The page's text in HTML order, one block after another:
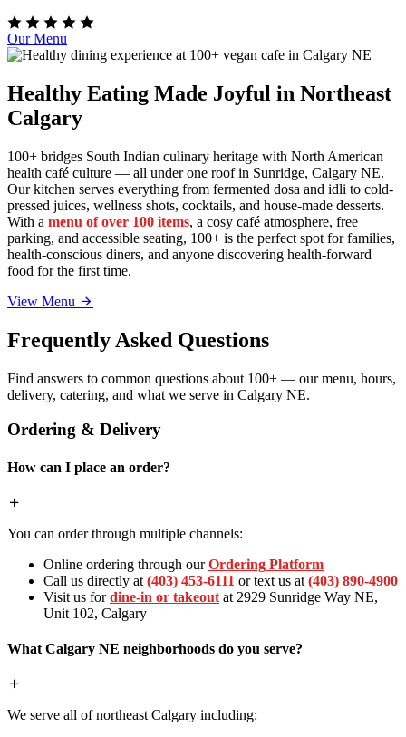
Our Menu
Healthy Eating Made Joyful in Northeast
Calgary
100+ bridges South Indian culinary heritage with North American
health café culture — all under one roof in Sunridge, Calgary NE.
Our kitchen serves everything from fermented dosa and idli to cold-
pressed juices, wellness shots, cocktails, and house-made desserts.
With a menu of over 100 items, a cosy café atmosphere, free
parking, and accessible seating, 100+ is the perfect spot for families,
health-conscious diners, and anyone discovering health-forward
food for the first time.
View Menu
Frequently Asked Questions
Find answers to common questions about 100+ — our menu, hours,
delivery, catering, and what we serve in Calgary NE.
Ordering & Delivery
How can I place an order?
You can order through multiple channels:
Online ordering through ourOrdering Platform
Call us directly at (403) 453-6111 or text us at (403) 890-4900
Visit us fordine-in or takeout at 2929 Sunridge Way NE,
Unit 102, Calgary
What Calgary NE neighborhoods do you serve?
We serve all of northeast Calgary including: